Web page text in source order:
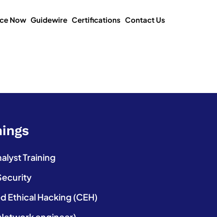
Now Guidewire Certifications Contact Us
Training
Ethical Hacking (CEH)